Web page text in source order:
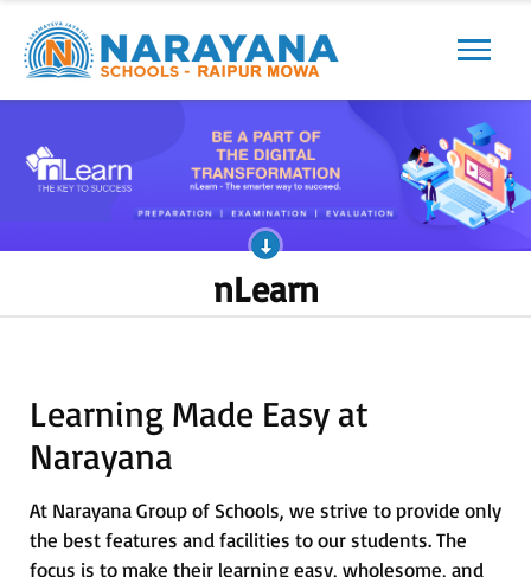
nLearn
Learning Made Easy at
Narayana
At Narayana Group of Schools, we strive to provide only
the best features and facilities to our students. The
focus is to make their learning easy, wholesome, and